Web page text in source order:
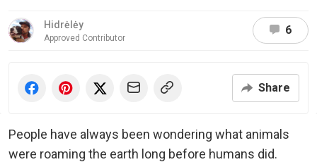
Hidrėlėy
Approved Contributor
6
Share
People have always been wondering what animals
were roaming the earth long before humans did.